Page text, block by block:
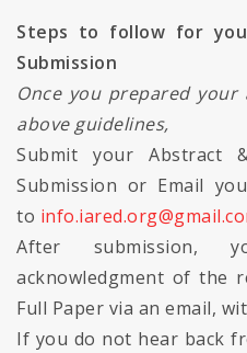
Steps to follow for
Submission
Once you prepared
above guidelines,
Submit your Abstract
Submission or Email
to
After submission,
acknowledgment of the
Full Paper via an email,
If you do not hear back